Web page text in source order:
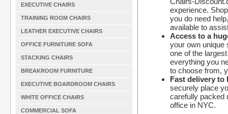
EXECUTIVE CHAIRS
TRAINING ROOM CHAIRS
LEATHER EXECUTIVE CHAIRS
OFFICE FURNITURE SOFA
STACKING CHAIRS
BREAKROOM FURNITURE
EXECUTIVE BOARDROOM CHAIRS
WHITE OFFICE CHAIRS
COMMERCIAL SOFA
experience.
you do need
available to
Access to a
your own unique
one of the
everything you
to choose from,
Fast delivery to
securely place
carefully packed
office in NYC.